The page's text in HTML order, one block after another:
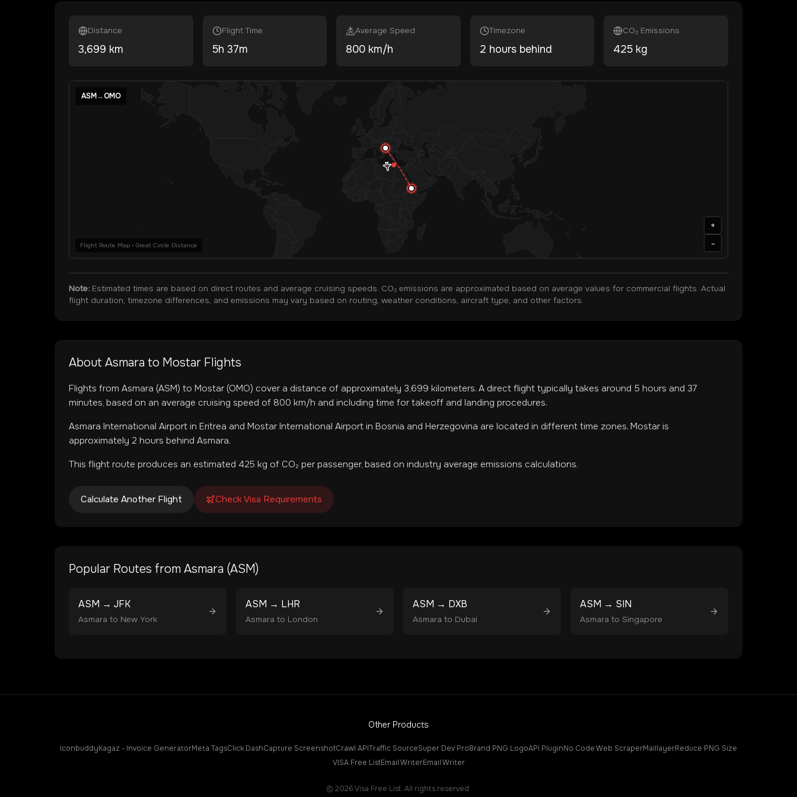
Distance
3,699 km
Flight Time
5h 37m
Average Speed
800 km/h
Timezone
2 hours behind
CO₂ Emissions
425 kg
ASM→OMO
Flight Route Map • Great Circle Distance
+
-
Note:Estimated times are based on direct routes and average cruising speeds. CO₂ emissions are approximated based on average values for commercial flights. Actual
flight duration, timezone differences, and emissions may vary based on routing, weather conditions, aircraft type, and other factors.
About Asmara to Mostar Flights
Flights from Asmara (ASM) to Mostar (OMO) cover a distance of approximately 3,699 kilometers. A direct flight typically takes around 5 hours and 37
minutes, based on an average cruising speed of 800 km/h and including time for takeoff and landing procedures.
Asmara International Airport in Eritrea and Mostar International Airport in Bosnia and Herzegovina are located in different time zones. Mostar is
approximately 2 hours behind Asmara.
This flight route produces an estimated 425 kg of CO₂ per passenger, based on industry average emissions calculations.
Calculate Another Flight Check Visa Requirements
Popular Routes from Asmara (ASM)
ASM → JFK
Asmara to New York
ASM → LHR
Asmara to London
ASM → DXB
Asmara to Dubai
ASM → SIN
Asmara to Singapore
Other Products
IconbuddyKagaz - Invoice GeneratorMeta TagsClick DashCapture ScreenshotCrawl APITraffic SourceSuper Dev ProBrand PNG LogoAPI PluginNo Code Web ScraperMaillayerReduce PNG Size
VISA Free ListEmail WriterEmail Writer
© 2026Visa Free List. All rights reserved.